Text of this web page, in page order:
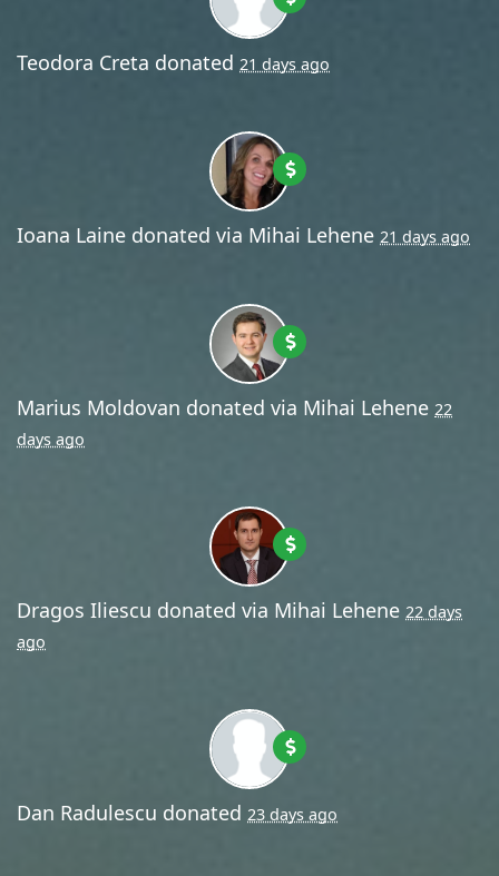
Teodora Creta donated 21 days ago
Ioana Laine donated via Mihai Lehene 21 days ago
Marius Moldovan donated via Mihai Lehene 22
days ago
Dragos Iliescu donated via Mihai Lehene 22 days
ago
Dan Radulescu donated 23 days ago